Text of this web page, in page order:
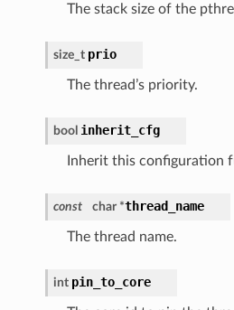
The stack size of the
size_t prio
The thread’s priority.
bool inherit_cfg
Inherit this configuration
const char *thread_name
The thread name.
int pin_to_core